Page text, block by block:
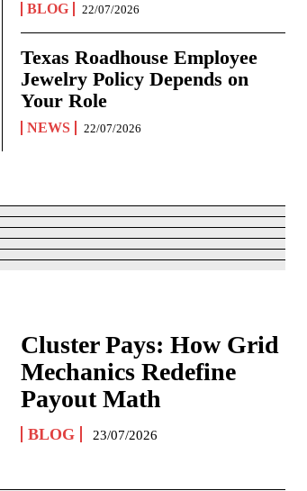
BLOG 22/07/2026
Texas Roadhouse Employee
Jewelry Policy Depends on
Your Role
NEWS 22/07/2026
Cluster Pays: How Grid
Mechanics Redefine
Payout Math
BLOG 23/07/2026